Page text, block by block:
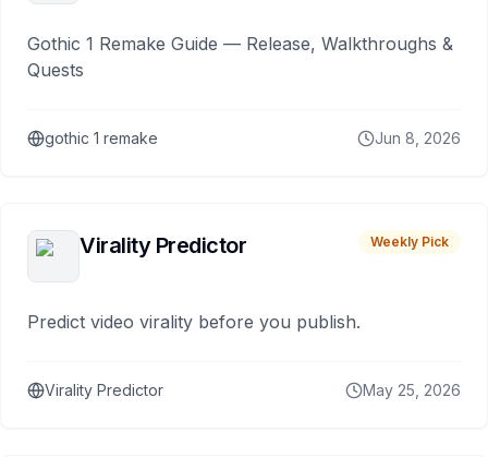
Gothic 1 Remake Guide — Release, Walkthroughs &
Quests
gothic 1 remake Jun 8, 2026
Virality Predictor Weekly Pick
Predict video virality before you publish.
Virality Predictor May 25, 2026